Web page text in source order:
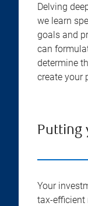
Delving
we learn
goals and
can
determine
create your
Putting
Your
tax-efficient